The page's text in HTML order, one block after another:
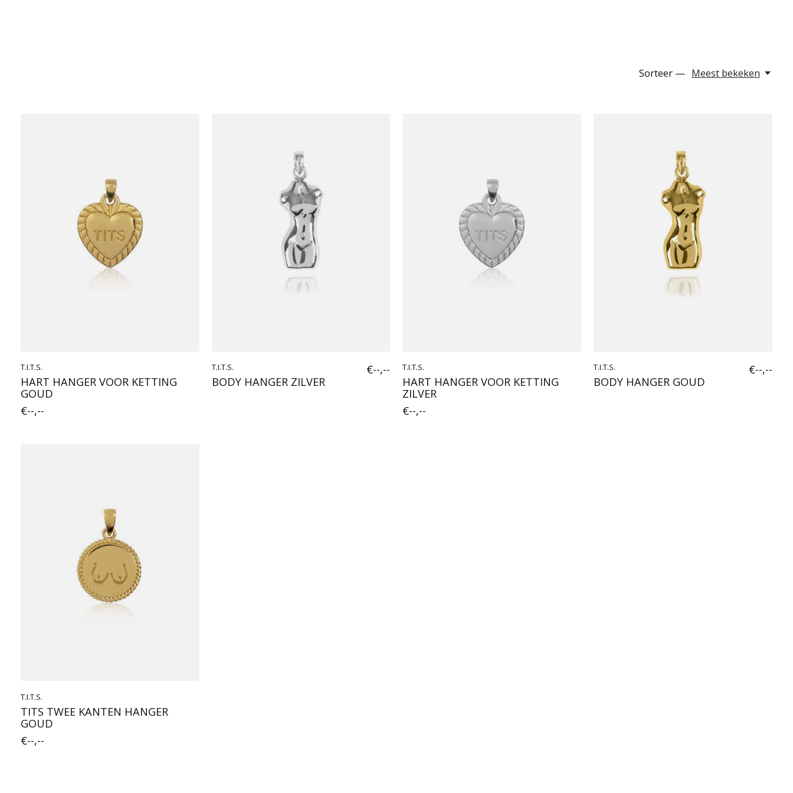
Sorteer — Meest bekeken
T.I.T.S.
HART HANGER VOOR KETTING
GOUD
€--,--
T.I.T.S.
BODY HANGER ZILVER
€--,-- T.I.T.S.
HART HANGER VOOR KETTING
ZILVER
€--,--
T.I.T.S.
BODY HANGER GOUD
€--,--
T.I.T.S.
TITS TWEE KANTEN HANGER
GOUD
€--,--